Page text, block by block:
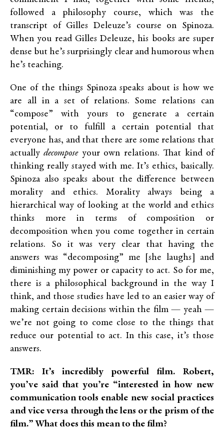
followed a philosophy course, which was the
transcript of Gilles Deleuze’s course on Spinoza.
When you read Gilles Deleuze, his books are super
dense but he’s surprisingly clear and humorous when
he’s teaching.
One of the things Spinoza speaks about is how we
are all in a set of relations. Some relations can
“compose” with yours to generate a certain
potential, or to fulfill a certain potential that
everyone has, and that there are some relations that
actuallydecomposeyour own relations. That kind of
thinking really stayed with me. It’s ethics, basically.
Spinoza also speaks about the difference between
morality and ethics. Morality always being a
hierarchical way of looking at the world and ethics
thinks more in terms of composition or
decomposition when you come together in certain
relations. So it was very clear that having the
answers was “decomposing” me [she laughs] and
diminishing my power or capacity to act. So for me,
there is a philosophical background in the way I
think, and those studies have led to an easier way of
making certain decisions within the film — yeah —
we’re not going to come close to the things that
reduce our potential to act. In this case, it’s those
answers.
TMR: It’s incredibly powerful film. Robert,
you’ve said that you’re “interested in how new
communication tools enable new social practices
and vice versa through the lens or the prism of the
film.” What does this mean to the film?